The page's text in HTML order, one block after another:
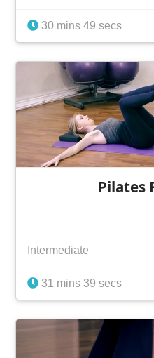
30 mins 49 secs
Pilates
Intermediate
31 mins 39 secs